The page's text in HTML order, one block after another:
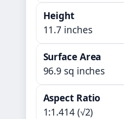
Height
11.7 inches
Surface Area
96.9 sq inches
Aspect Ratio
1:1.414 (√2)